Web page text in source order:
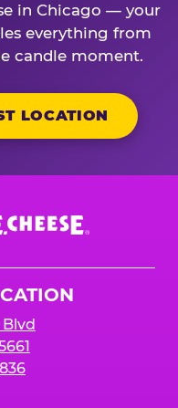
in Chicago — your
everything from
candle moment.
LOCATION